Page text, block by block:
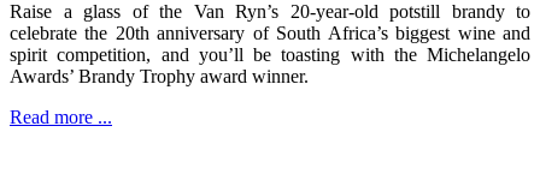
Raise a glass of the Van Ryn’s 20-year-old potstill brandy to
celebrate the 20th anniversary of South Africa’s biggest wine and
spirit competition, and you’ll be toasting with the Michelangelo
Awards’ Brandy Trophy award winner.
Read more ...